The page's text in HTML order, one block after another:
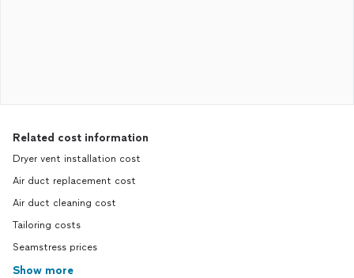
Related cost information
Dryer vent installation cost
Air duct replacement cost
Air duct cleaning cost
Tailoring costs
Seamstress prices
Show more